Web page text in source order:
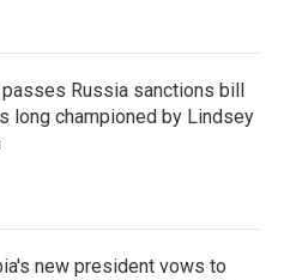
Russia sanctions bill
long championed by Lindsey
new president vows to